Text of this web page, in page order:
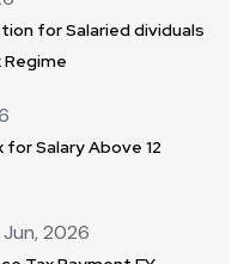
for Salaried dividuals
Regime
for Salary Above 12
Jun, 2026